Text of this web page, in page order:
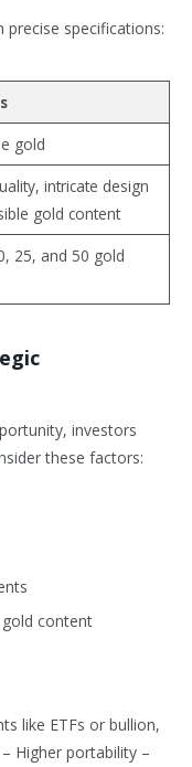
specifications:
gold
intricate design
gold content
25, and 50 gold
investors
these factors:
content
like ETFs or bullion,
Higher portability –